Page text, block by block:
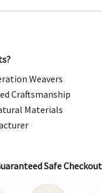
Weavers
Craftsmanship
Materials
Safe Checkout